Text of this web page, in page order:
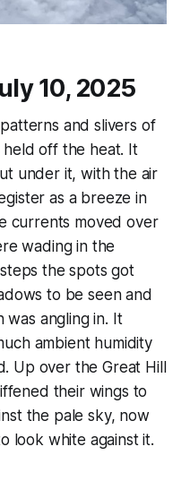
10, 2025
and slivers of
off the heat. It
under it, with the air
as a breeze in
currents moved over
wading in the
the spots got
to be seen and
angling in. It
ambient humidity
Up over the Great Hill
their wings to
the pale sky, now
look white against it.